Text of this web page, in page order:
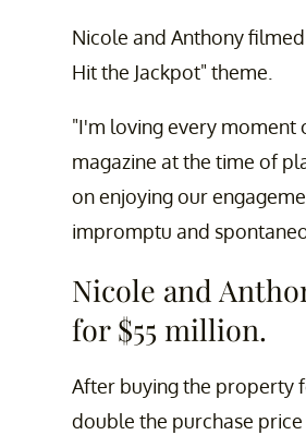
Nicole and Anthony
Hit the Jackpot" theme.
"I'm loving every moment
magazine at the time of
on enjoying our
impromptu and
Nicole and
for $55 million.
After buying the property
double the purchase